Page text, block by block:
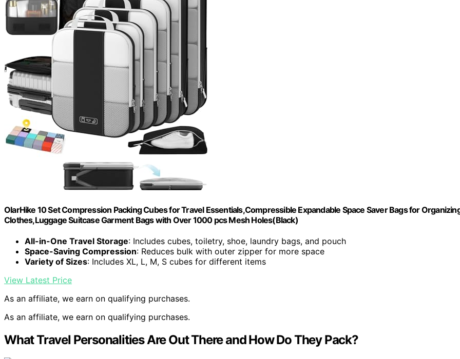
OlarHike 10 Set Compression Packing Cubes for Travel Essentials,Compressible Expandable Space Saver Bags for
Clothes,Luggage Suitcase Garment Bags with Over 1000 pcs Mesh Holes(Black)
All-in-One Travel Storage: Includes cubes, toiletry, shoe, laundry bags, and pouch
Space-Saving Compression: Reduces bulk with outer zipper for more space
Variety of Sizes: Includes XL, L, M, S cubes for different items
View Latest Price
As an affiliate, we earn on qualifying purchases.
As an affiliate, we earn on qualifying purchases.
What Travel Personalities Are Out There and How Do They Pack?